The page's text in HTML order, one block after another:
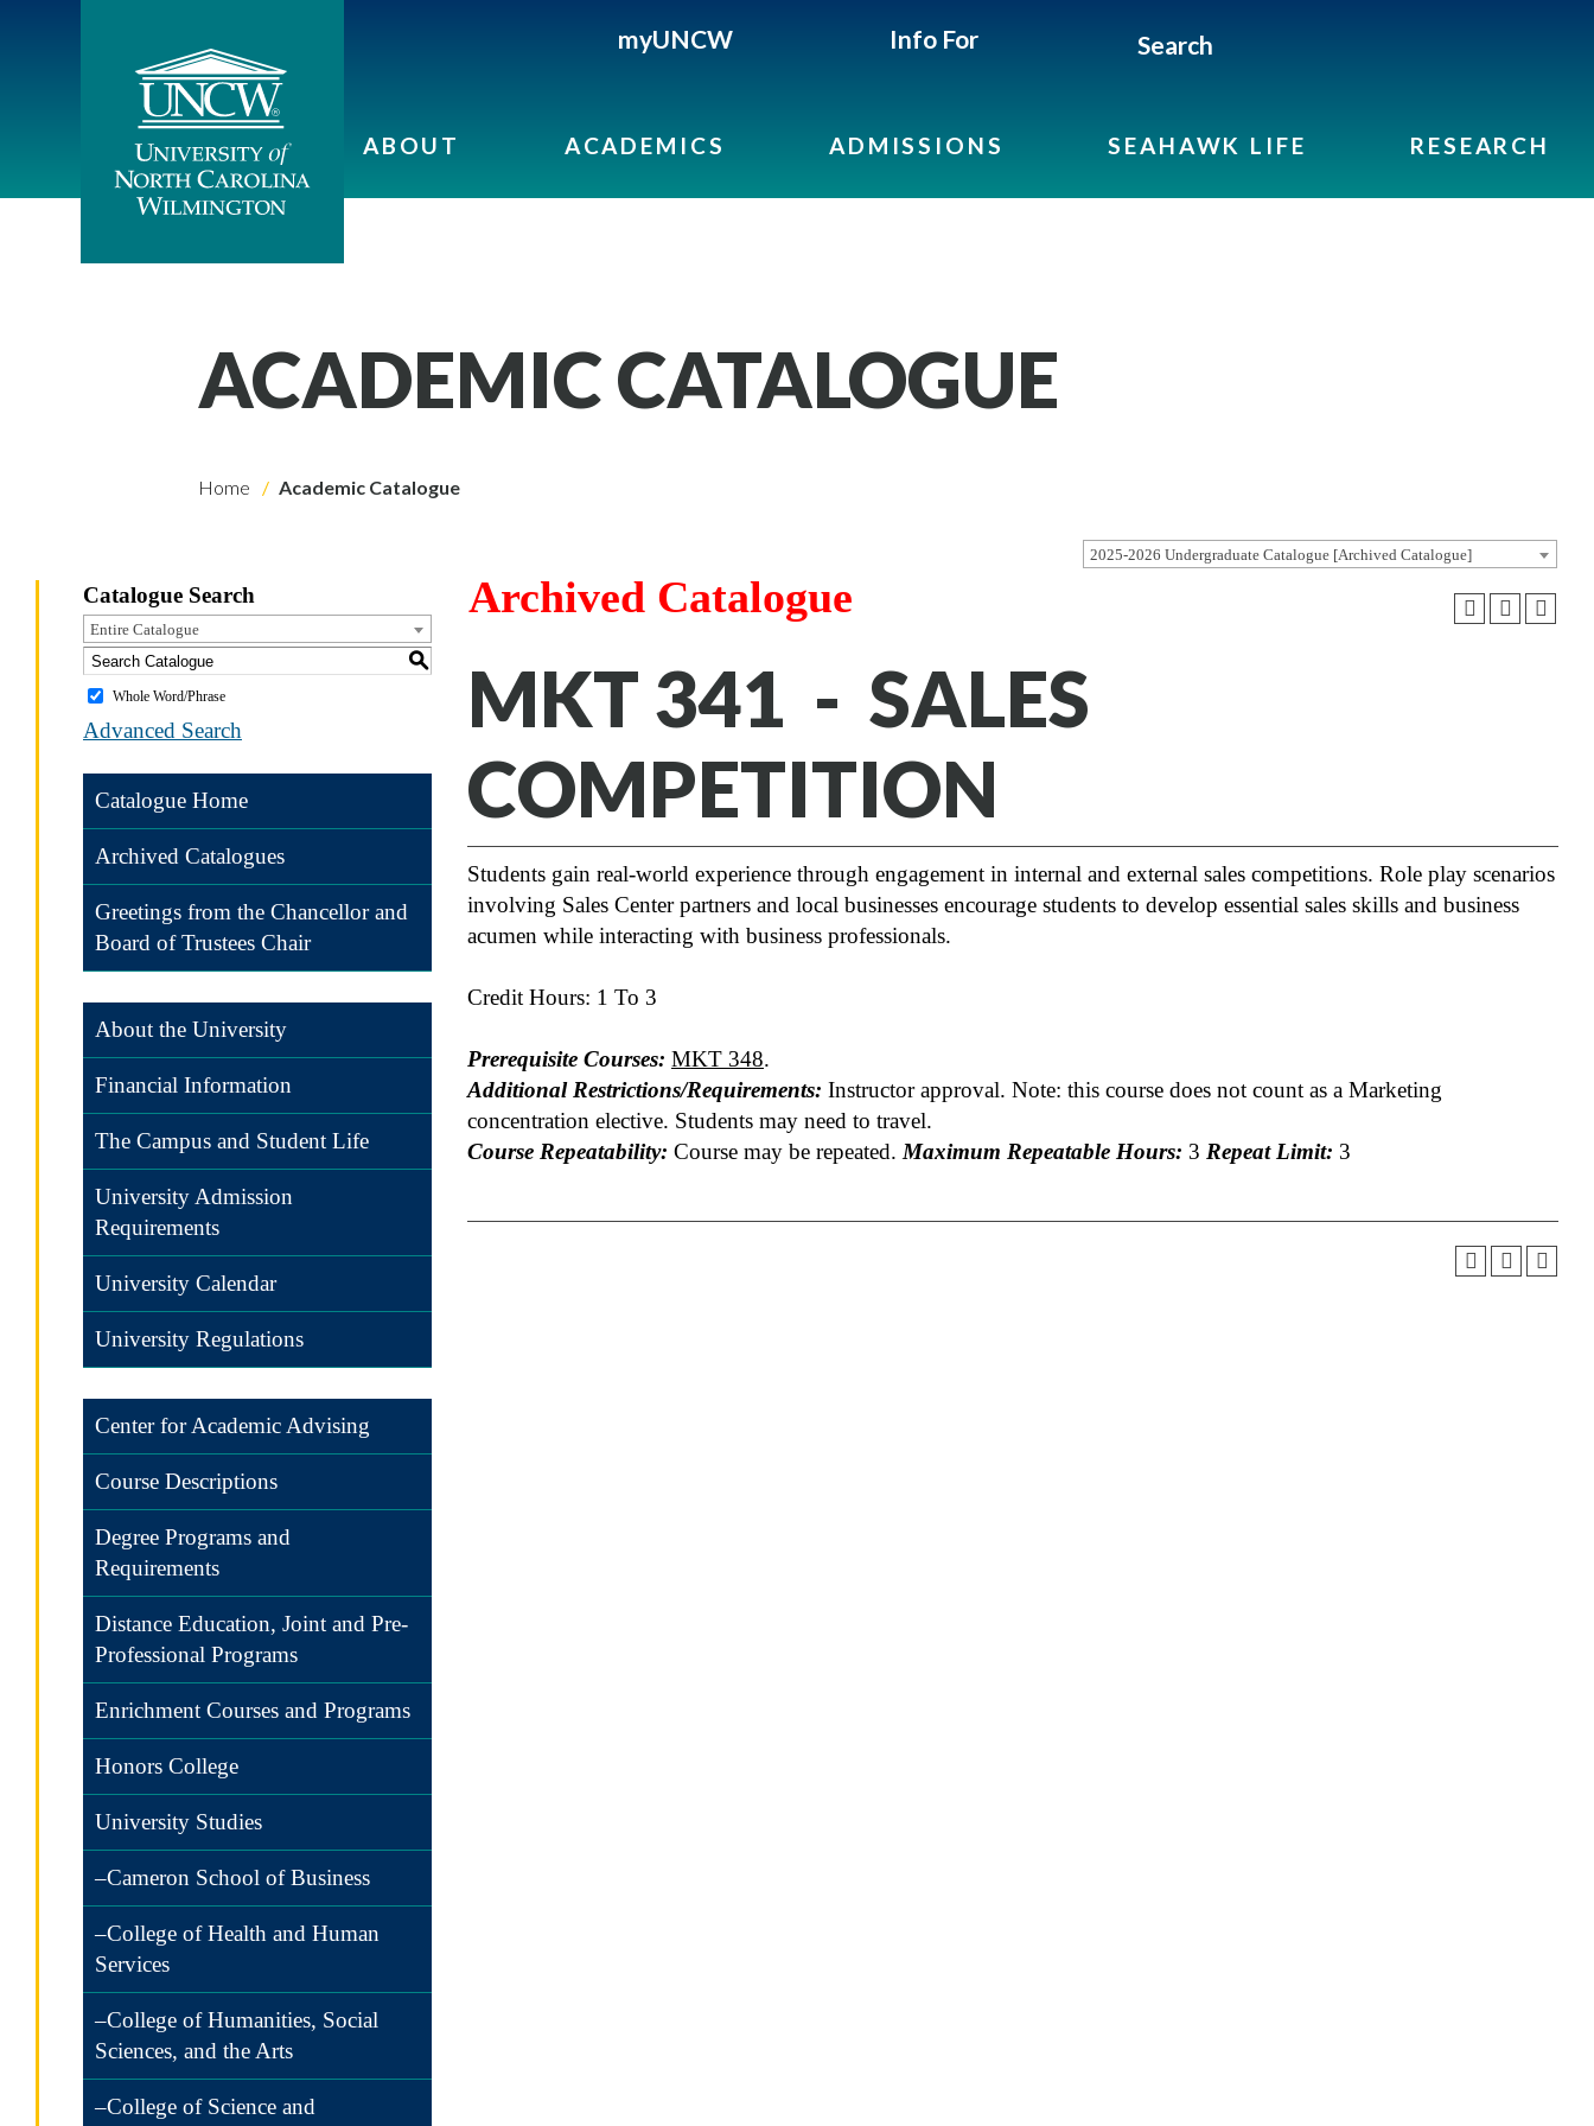
myUNCW Info For Search
ABOUT ACADEMICS ADMISSIONS SEAHAWK LIFE RESEARCH
ACADEMIC CATALOGUE
Home Academic Catalogue
2025-2026 Undergraduate Catalogue [Archived Catalogue]
Catalogue Search
Entire Catalogue
S
Whole Word/Phrase
Advanced Search
Catalogue Home
Archived Catalogues
Greetings from the Chancellor and
Board of Trustees Chair
About the University
Financial Information
The Campus and Student Life
University Admission
Requirements
University Calendar
University Regulations
Center for Academic Advising
Course Descriptions
Degree Programs and
Requirements
Distance Education, Joint and Pre-
Professional Programs
Enrichment Courses and Programs
Honors College
University Studies
–Cameron School of Business
–College of Health and Human
Services
–College of Humanities, Social
Sciences, and the Arts
–College of Science and
Archived Catalogue
MKT 341 - SALES
COMPETITION
Students gain real-world experience through engagement in internal and external sales competitions. Role play scenarios
involving Sales Center partners and local businesses encourage students to develop essential sales skills and business
acumen while interacting with business professionals.
Credit Hours: 1 To 3
Prerequisite Courses: MKT 348.
Additional Restrictions/Requirements: Instructor approval. Note: this course does not count as a Marketing
concentration elective. Students may need to travel.
Course Repeatability: Course may be repeated. Maximum Repeatable Hours: 3 Repeat Limit: 3